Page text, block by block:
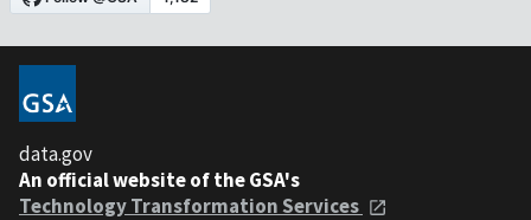
data.gov
An official website of the GSA's
Technology Transformation Services